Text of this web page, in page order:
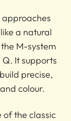
approaches
a natural
M-system
It supports
precise,
colour.
of the classic